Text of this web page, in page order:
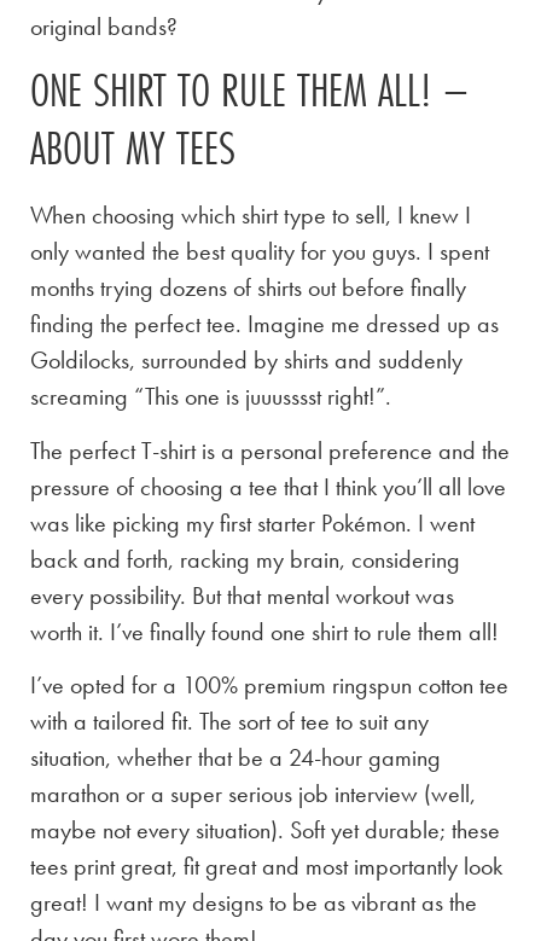
original bands?
ONE SHIRT TO RULE THEM ALL! –
ABOUT MY TEES
When choosing which shirt type to sell, I knew I
only wanted the best quality for you guys. I spent
months trying dozens of shirts out before finally
finding the perfect tee. Imagine me dressed up as
Goldilocks, surrounded by shirts and suddenly
screaming “This one is juuusssst right!”.
The perfect T-shirt is a personal preference and the
pressure of choosing a tee that I think you’ll all love
was like picking my first starter Pokémon. I went
back and forth, racking my brain, considering
every possibility. But that mental workout was
worth it. I’ve finally found one shirt to rule them all!
I’ve opted for a 100% premium ringspun cotton tee
with a tailored fit. The sort of tee to suit any
situation, whether that be a 24-hour gaming
marathon or a super serious job interview (well,
maybe not every situation). Soft yet durable; these
tees print great, fit great and most importantly look
great! I want my designs to be as vibrant as the